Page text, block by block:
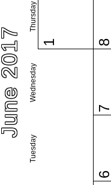
June 2017
Tuesday
Wednesday
Thursday
1